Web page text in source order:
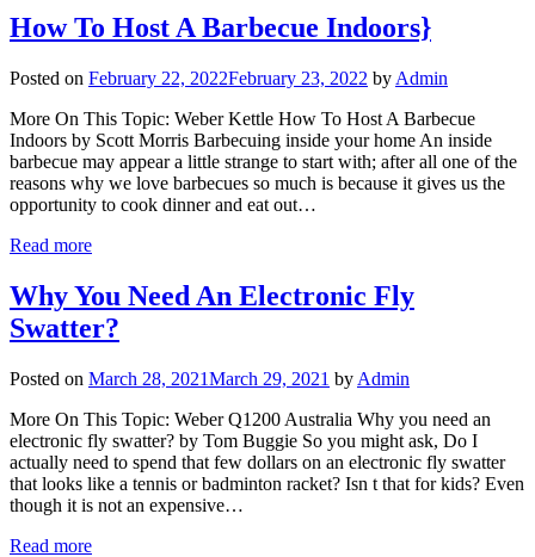
How To Host A Barbecue Indoors}
Posted on February 22, 2022February 23, 2022 by Admin
More On This Topic: Weber Kettle How To Host A Barbecue
Indoors by Scott Morris Barbecuing inside your home An inside
barbecue may appear a little strange to start with; after all one of the
reasons why we love barbecues so much is because it gives us the
opportunity to cook dinner and eat out…
Read more
Why You Need An Electronic Fly
Swatter?
Posted on March 28, 2021March 29, 2021 by Admin
More On This Topic: Weber Q1200 Australia Why you need an
electronic fly swatter? by Tom Buggie So you might ask, Do I
actually need to spend that few dollars on an electronic fly swatter
that looks like a tennis or badminton racket? Isn t that for kids? Even
though it is not an expensive…
Read more